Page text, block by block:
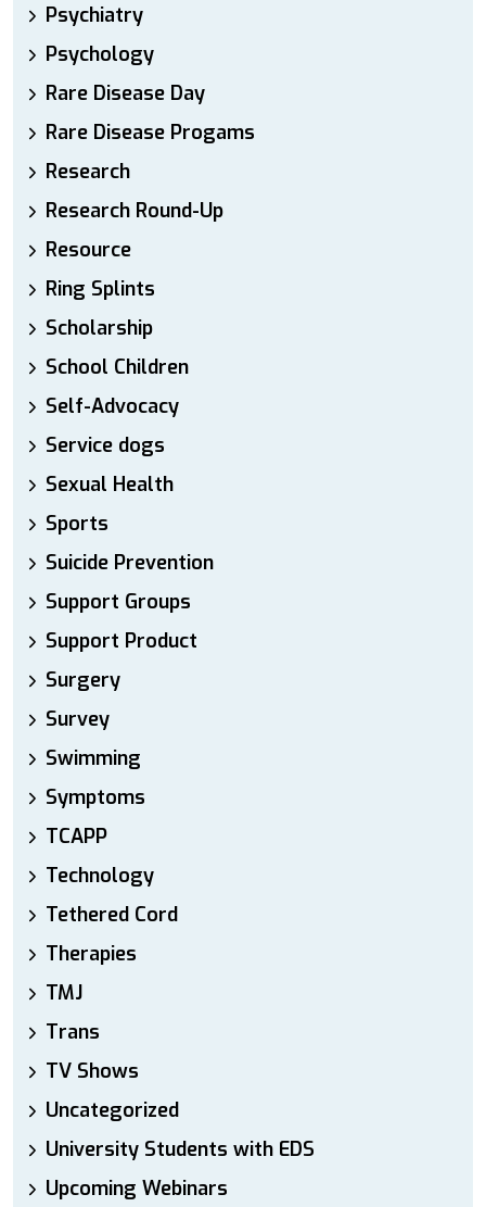
Psychiatry
Psychology
Rare Disease Day
Rare Disease Progams
Research
Research Round-Up
Resource
Ring Splints
Scholarship
School Children
Self-Advocacy
Service dogs
Sexual Health
Sports
Suicide Prevention
Support Groups
Support Product
Surgery
Survey
Swimming
Symptoms
TCAPP
Technology
Tethered Cord
Therapies
TMJ
Trans
TV Shows
Uncategorized
University Students with EDS
Upcoming Webinars